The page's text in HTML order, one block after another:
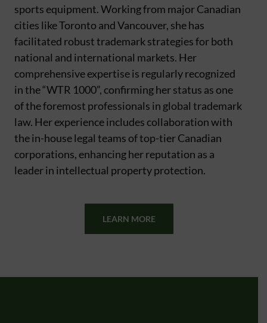
sports equipment. Working from major Canadian
cities like Toronto and Vancouver, she has
facilitated robust trademark strategies for both
national and international markets. Her
comprehensive expertise is regularly recognized
in the “WTR 1000”, confirming her status as one
of the foremost professionals in global trademark
law. Her experience includes collaboration with
the in-house legal teams of top-tier Canadian
corporations, enhancing her reputation as a
leader in intellectual property protection.
LEARN MORE